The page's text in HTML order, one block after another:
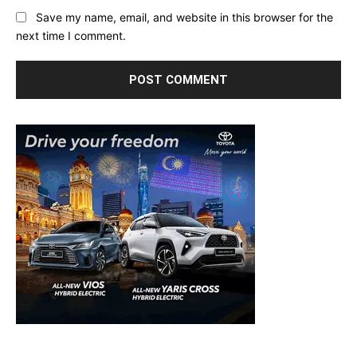
Save my name, email, and website in this browser for the
next time I comment.